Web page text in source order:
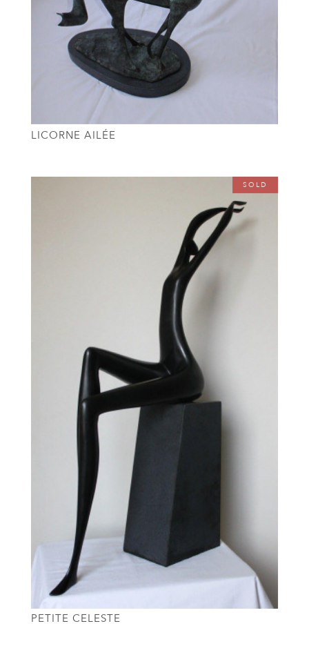
LICORNE AILÉE
SOLD
PETITE CELESTE